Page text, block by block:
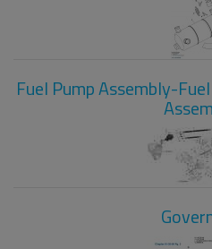
Fuel Pump Assembly-